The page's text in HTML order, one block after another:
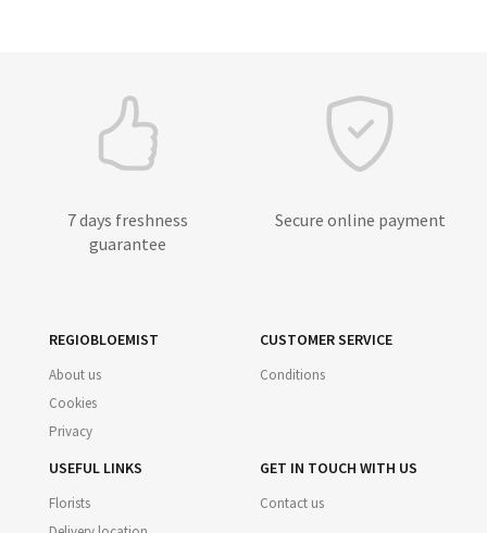
7 days freshness
guarantee
Secure online payment
REGIOBLOEMIST
About us
Cookies
Privacy
CUSTOMER SERVICE
Conditions
USEFUL LINKS
Florists
GET IN TOUCH WITH US
Contact us